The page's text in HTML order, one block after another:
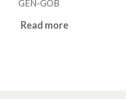
GEN-GOB
Read more